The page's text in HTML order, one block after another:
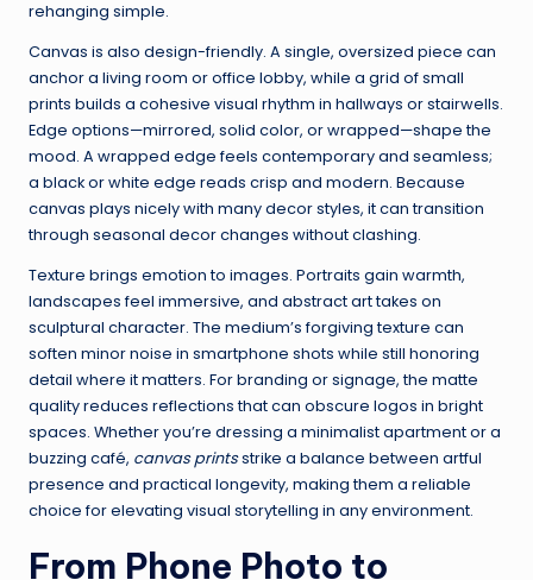
rehanging simple.
Canvas is also design-friendly. A single, oversized piece can
anchor a living room or office lobby, while a grid of small
prints builds a cohesive visual rhythm in hallways or stairwells.
Edge options—mirrored, solid color, or wrapped—shape the
mood. A wrapped edge feels contemporary and seamless;
a black or white edge reads crisp and modern. Because
canvas plays nicely with many decor styles, it can transition
through seasonal decor changes without clashing.
Texture brings emotion to images. Portraits gain warmth,
landscapes feel immersive, and abstract art takes on
sculptural character. The medium’s forgiving texture can
soften minor noise in smartphone shots while still honoring
detail where it matters. For branding or signage, the matte
quality reduces reflections that can obscure logos in bright
spaces. Whether you’re dressing a minimalist apartment or a
buzzing café, canvas printsstrike a balance between artful
presence and practical longevity, making them a reliable
choice for elevating visual storytelling in any environment.
From Phone Photo to